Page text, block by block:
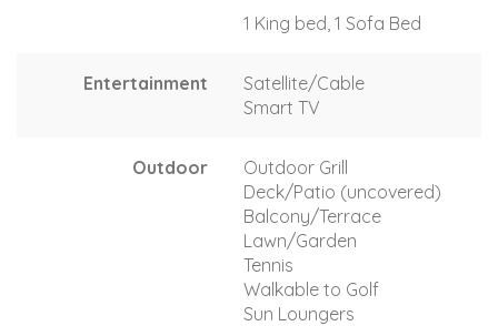
1 King bed, 1 Sofa Bed
Entertainment
Satellite/Cable
Smart TV
Outdoor
Outdoor Grill
Deck/Patio (uncovered)
Balcony/Terrace
Lawn/Garden
Tennis
Walkable to Golf
Sun Loungers